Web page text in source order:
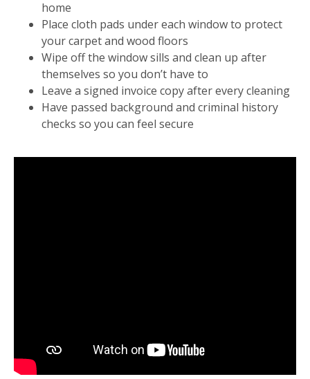
home
Place cloth pads under each window to protect
your carpet and wood floors
Wipe off the window sills and clean up after
themselves so you don’t have to
Leave a signed invoice copy after every cleaning
Have passed background and criminal history
checks so you can feel secure